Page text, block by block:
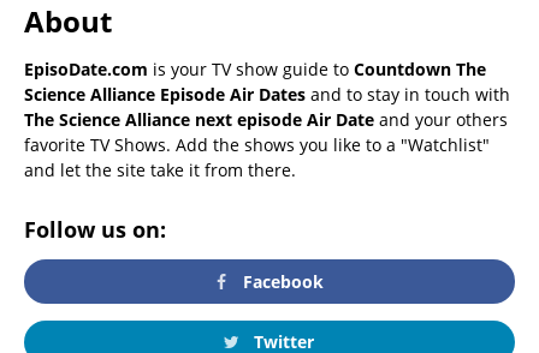
About
EpisoDate.com is your TV show guide to Countdown The
Science Alliance Episode Air Dates and to stay in touch with
The Science Alliance next episode Air Date and your others
favorite TV Shows. Add the shows you like to a "Watchlist"
and let the site take it from there.
Follow us on:
Facebook
Twitter